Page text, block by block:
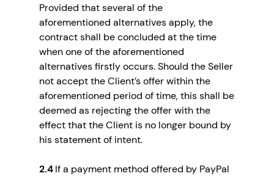
Provided that several of the
aforementioned alternatives apply, the
contract shall be concluded at the time
when one of the aforementioned
alternatives firstly occurs. Should the Seller
not accept the Client’s offer within the
aforementioned period of time, this shall be
deemed as rejecting the offer with the
effect that the Client is no longer bound by
his statement of intent.
2.4If a payment method offered by PayPal